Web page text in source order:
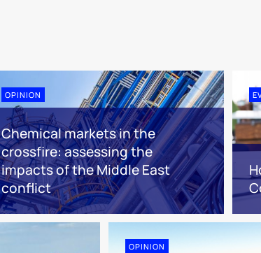
OPINION
Chemical markets in the
crossfire: assessing the
impacts of the Middle East
conflict
OPINION